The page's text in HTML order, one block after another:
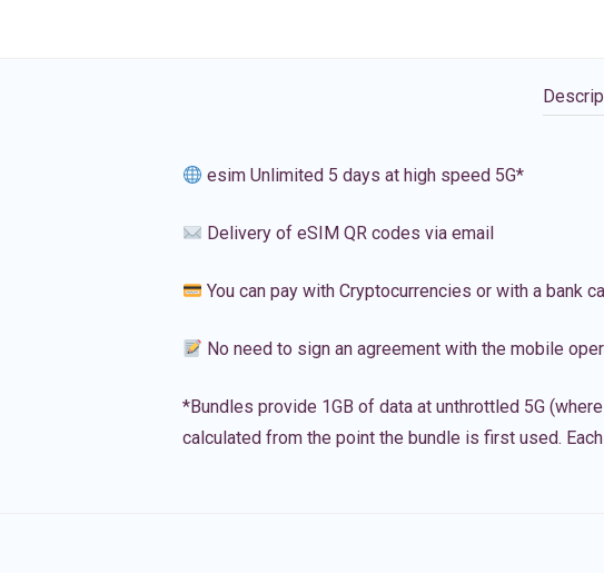
esim Unlimited 5 days at high speed 5G*
Delivery of eSIM QR codes via email
You can pay with Cryptocurrencies or with a bank
No need to sign an agreement with the mobile
*Bundles provide 1GB of data at unthrottled 5G
calculated from the point the bundle is first used.